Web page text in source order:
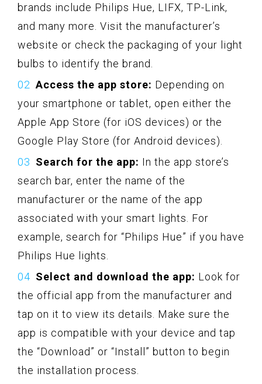
brands include Philips Hue, LIFX, TP-Link,
and many more. Visit the manufacturer’s
website or check the packaging of your light
bulbs to identify the brand.
Access the app store: Depending on
your smartphone or tablet, open either the
Apple App Store (for iOS devices) or the
Google Play Store (for Android devices).
Search for the app: In the app store’s
search bar, enter the name of the
manufacturer or the name of the app
associated with your smart lights. For
example, search for “Philips Hue” if you have
Philips Hue lights.
Select and download the app: Look for
the official app from the manufacturer and
tap on it to view its details. Make sure the
app is compatible with your device and tap
the “Download” or “Install” button to begin
the installation process.